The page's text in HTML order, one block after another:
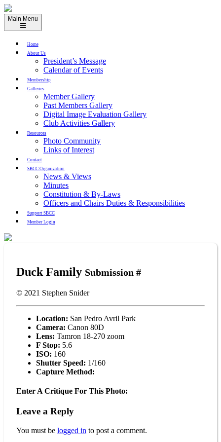
Skip
to
content
Main Menu
Home
About Us
President’s Message
Calendar of Events
Membership
Galleries
Member Gallery
Past Members Gallery
Digital Image Evaluation Gallery
Club Activities Gallery
Resources
Photo Community
Links of Interest
Contact
SBCC Organization
News & Views
Minutes
Constitution & By-Laws
Officers and Chairs Duties & Responsibilities
Support SBCC
Member Login
Duck Family Submission #
© 2021 Stephen Snider
Location: San Pedro Avril Park
Camera: Canon 80D
Lens: Tamron 18-270 zoom
F Stop: 5.6
ISO: 160
Shutter Speed: 1/160
Capture Method:
Enter A Critique For This Photo:
Leave a Reply
You must be logged in to post a comment.